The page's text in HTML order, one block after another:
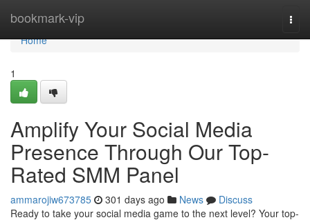
bookmark-vip
Home
Home
1
Amplify Your Social Media
Presence Through Our Top-
Rated SMM Panel
ammarojiw673785 301 days ago News
Discuss
Ready to take your social media game to the next level? Your top-